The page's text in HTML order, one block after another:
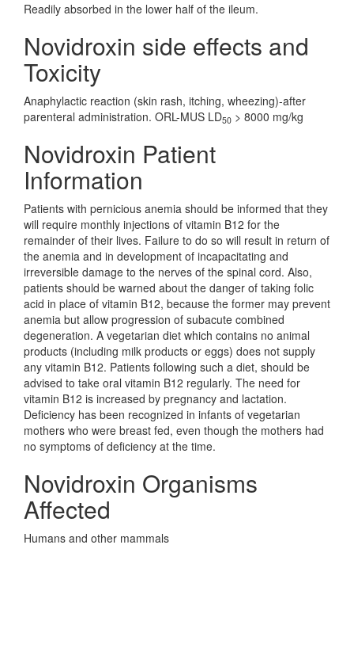
Readily absorbed in the lower half of the ileum.
Novidroxin side effects and
Toxicity
Anaphylactic reaction (skin rash, itching, wheezing)-after
parenteral administration. ORL-MUS LD50 > 8000 mg/kg
Novidroxin Patient
Information
Patients with pernicious anemia should be informed that they
will require monthly injections of vitamin B12 for the
remainder of their lives. Failure to do so will result in return of
the anemia and in development of incapacitating and
irreversible damage to the nerves of the spinal cord. Also,
patients should be warned about the danger of taking folic
acid in place of vitamin B12, because the former may prevent
anemia but allow progression of subacute combined
degeneration. A vegetarian diet which contains no animal
products (including milk products or eggs) does not supply
any vitamin B12. Patients following such a diet, should be
advised to take oral vitamin B12 regularly. The need for
vitamin B12 is increased by pregnancy and lactation.
Deficiency has been recognized in infants of vegetarian
mothers who were breast fed, even though the mothers had
no symptoms of deficiency at the time.
Novidroxin Organisms
Affected
Humans and other mammals